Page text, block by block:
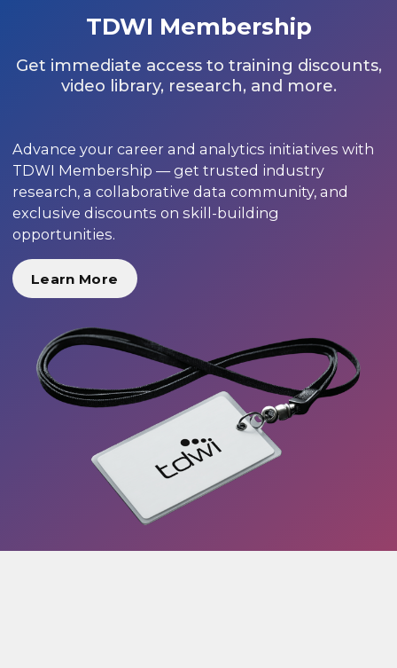
TDWI Membership
Get immediate access to training discounts,
video library, research, and more.
Advance your career and analytics initiatives with
TDWI Membership — get trusted industry
research, a collaborative data community, and
exclusive discounts on skill-building
opportunities.
Learn More